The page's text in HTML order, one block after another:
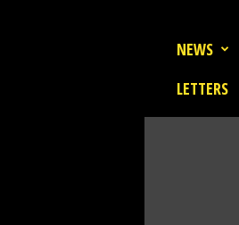
NEWS
LETTERS